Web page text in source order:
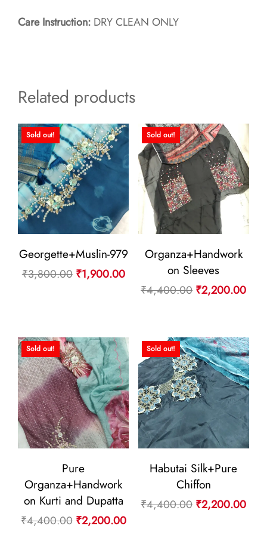
Care Instruction: DRY CLEAN ONLY
Related products
Sold out!
Georgette+Muslin-979
₹3,800.00 Original
₹1,900.00Current
price
Sold out!
Organza+Handwork
on Sleeves
₹4,400.00 Original
₹4,400.00.
₹2,200.00
Sold out!
Pure
Organza+Handwork
on Kurti and Dupatta
₹4,400.00 Original
₹2,200.00Current
Sold out!
Habutai Silk+Pure
Chiffon
₹4,400.00 Original
₹2,200.00